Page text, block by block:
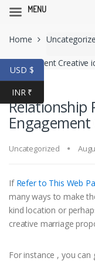
navigation
content
Home
Engagement Creative
Relationship
Uncategorized
If Refer to This Web
many ways to make
kind location or
creative marriage
For instance , you
USD $
INR ₹
MENU